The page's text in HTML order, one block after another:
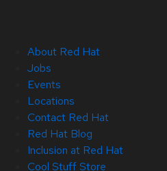
About Red Hat
Jobs
Events
Locations
Contact Red Hat
Red Hat Blog
Inclusion at Red Hat
Cool Stuff Store